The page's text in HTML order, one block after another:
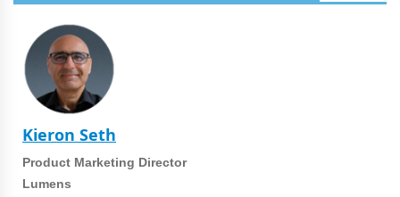
Kieron Seth
Product Marketing Director
Lumens